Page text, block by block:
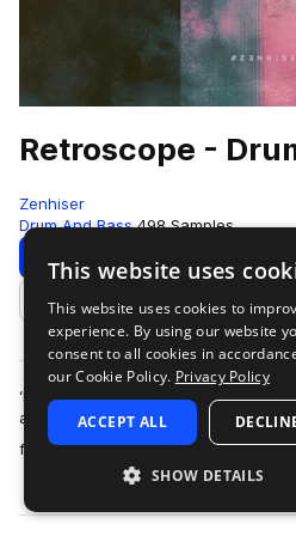
Retroscope -
Zenhiser
Drum And Bass 498 Samples
Download Preview
Add to likes
‘Retroscope’ is built around energy,
and when it truly breathes, it is
finest. The samp…
more
This website uses
This website uses cookies to
experience. By using our website
consent to all cookies in
our Cookie Policy. Privacy Policy
ACCEPT ALL
SHOW DETAILS